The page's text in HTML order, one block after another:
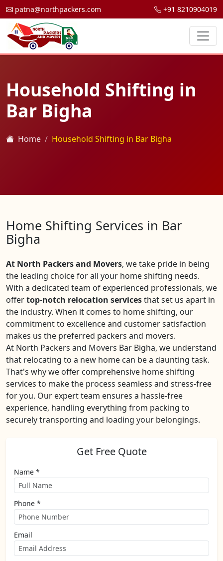
patna@northpackers.com +91 8210904019
Household Shifting in
Bar Bigha
Home Household Shifting in Bar Bigha
Home Shifting Services in Bar
Bigha
At North Packers and Movers, we take pride in being
the leading choice for all your home shifting needs.
With a dedicated team of experienced professionals, we
offertop-notch relocation servicesthat set us apart in
the industry. When it comes to home shifting, our
commitment to excellence and customer satisfaction
makes us the preferred packers and movers.
At North Packers and Movers Bar Bigha, we understand
that relocating to a new home can be a daunting task.
That's why we offer comprehensive home shifting
services to make the process seamless and stress-free
for you. Our expert team ensures a hassle-free
experience, handling everything from packing to
securely transporting and loading your belongings.
Get Free Quote
Name *
Phone *
Email